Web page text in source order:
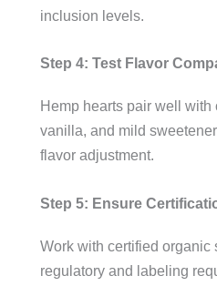
inclusion levels.
Step 4: Test Flavor
Hemp hearts pair well with
vanilla, and mild
flavor adjustment.
Step 5: Ensure
Work with certified organic
regulatory and labeling